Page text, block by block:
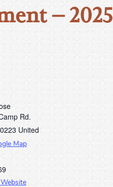
– 2025
Rd.
United
Map